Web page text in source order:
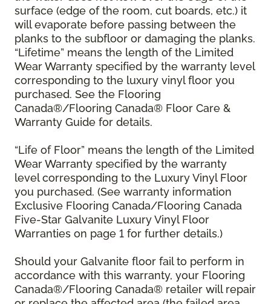
surface (edge of the room, cut boards, etc.) it
will evaporate before passing between the
planks to the subfloor or damaging the planks.
“Lifetime” means the length of the Limited
Wear Warranty specified by the warranty level
corresponding to the luxury vinyl floor you
purchased. See the Flooring
Canada®/Flooring Canada® Floor Care &
Warranty Guide for details.
“Life of Floor” means the length of the Limited
Wear Warranty specified by the warranty
level corresponding to the Luxury Vinyl Floor
you purchased. (See warranty information
Exclusive Flooring Canada/Flooring Canada
Five-Star Galvanite Luxury Vinyl Floor
Warranties on page 1 for further details.)
Should your Galvanite floor fail to perform in
accordance with this warranty, your Flooring
Canada®/Flooring Canada® retailer will repair